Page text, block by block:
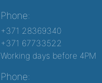
Phone:
+371 28369340
+371 67733522
Working days before 4PM
Phone: